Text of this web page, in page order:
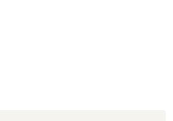
hindering the country’s response to
pathways toward climate
Bill (CLIMA Bill).